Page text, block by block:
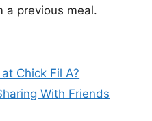
a previous meal.
Chick Fil A?
With Friends